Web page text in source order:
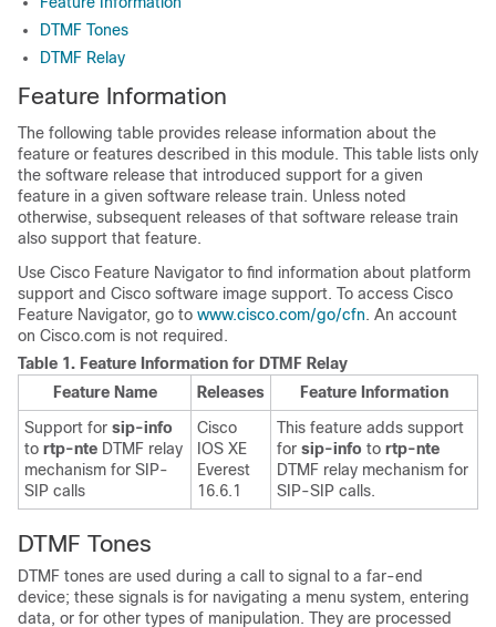
DTMF Tones
DTMF Relay
Feature Information
The following table provides release information about the
feature or features described in this module. This table lists only
the software release that introduced support for a given
feature in a given software release train. Unless noted
otherwise, subsequent releases of that software release train
also support that feature.
Use Cisco Feature Navigator to find information about platform
support and Cisco software image support. To access Cisco
Feature Navigator, go to www.cisco.com/go/cfn. An account
on Cisco.com is not required.
Table 1. Feature Information for DTMF Relay
Feature Name
Releases
Feature Information
Support for sip-info
to rtp-nte DTMF relay
mechanism for SIP-
SIP calls
Cisco
IOS XE
Everest
16.6.1
This feature adds support
for sip-info to rtp-nte
DTMF relay mechanism for
SIP-SIP calls.
DTMF Tones
DTMF tones are used during a call to signal to a far-end
device; these signals is for navigating a menu system, entering
data, or for other types of manipulation. They are processed